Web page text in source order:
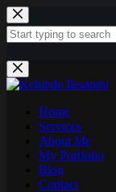
Skip
to
content
No
results
Home
Services
About Me
My Portfolio
Blog
Contact